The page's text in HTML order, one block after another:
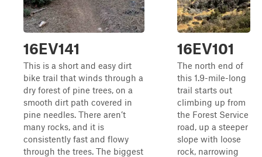
16EV141
This is a short and easy dirt
bike trail that winds through a
dry forest of pine trees, on a
smooth dirt path covered in
pine needles. There aren’t
many rocks, and it is
consistently fast and flowy
through the trees. The biggest
16EV101
The north end of
this 1.9-mile-long
trail starts out
climbing up from
the Forest Service
road, up a steeper
slope with loose
rock, narrowing